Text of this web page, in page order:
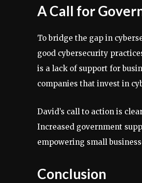
A Call for
To bridge the gap in
good cybersecurity
is a lack of support for
companies that invest in
David’s call to action is
Increased government
empowering small
Conclusion